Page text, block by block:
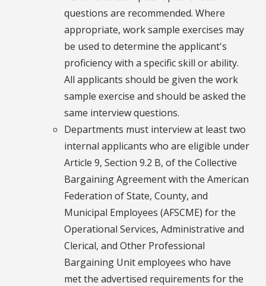
questions are recommended. Where
appropriate, work sample exercises may
be used to determine the applicant's
proficiency with a specific skill or ability.
All applicants should be given the work
sample exercise and should be asked the
same interview questions.
Departments must interview at least two
internal applicants who are eligible under
Article 9, Section 9.2 B, of the Collective
Bargaining Agreement with the American
Federation of State, County, and
Municipal Employees (AFSCME) for the
Operational Services, Administrative and
Clerical, and Other Professional
Bargaining Unit employees who have
met the advertised requirements for the